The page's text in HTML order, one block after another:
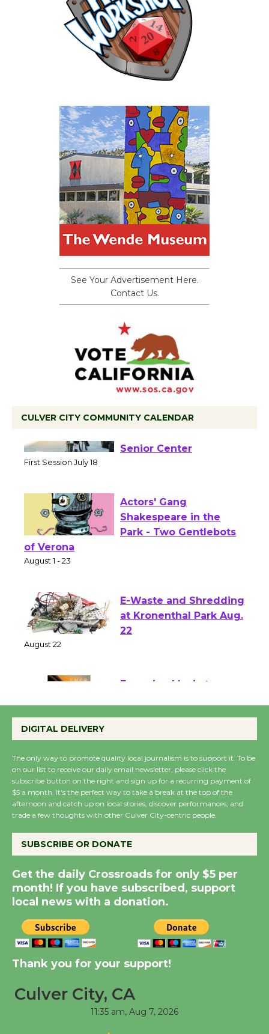
See Your Advertisement Here.
Contact Us.
CULVER CITY COMMUNITY CALENDAR
Workshop to Launch at
Actors' Gang
Shakespeare in the
of Verona
E-Waste and Shredding
at Kronenthal Park Aug.
Perform 'Currents'
Wende Museum to
Host Ruiz - Surviving
the Cuban Revolution
Summer Nights with
KCRW @The Wende
August 14
New Water Wheel to be
City Julian Dixon Library
DIGITAL DELIVERY
The only way to promote quality local journalism is to support it. To be
on our list to receive our daily email newsletter, please click the
subscribe button on the right and sign up for a recurring payment of
$5 a month. It’s the perfect way to take a break at the top of the
afternoon and catch up on local stories, discover performances, and
trade a few thoughts with other Culver City-centric people.
SUBSCRIBE OR DONATE
Get the daily Crossroads for only $5 per
month! If you have subscribed, support
local news with a donation.
Thank you for your support!
Culver City, CA
11:35 am, Aug 7, 2026